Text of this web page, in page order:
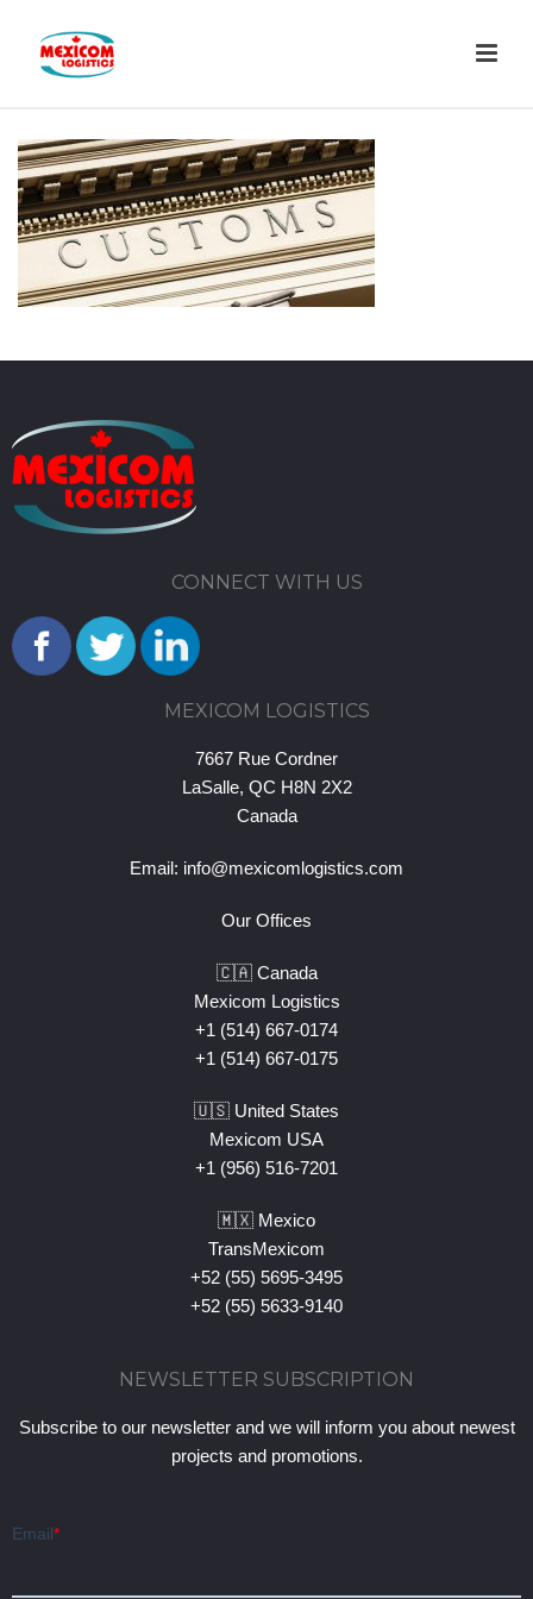
CONNECT WITH US
MEXICOM LOGISTICS
7667 Rue Cordner
LaSalle, QC H8N 2X2
Canada
Email: info@mexicomlogistics.com
Our Offices
🇨🇦 Canada
Mexicom Logistics
+1 (514) 667-0174
+1 (514) 667-0175
🇺🇸 United States
Mexicom USA
+1 (956) 516-7201
🇲🇽 Mexico
TransMexicom
+52 (55) 5695-3495
+52 (55) 5633-9140
NEWSLETTER SUBSCRIPTION
Subscribe to our newsletter and we will inform you about newest
projects and promotions.